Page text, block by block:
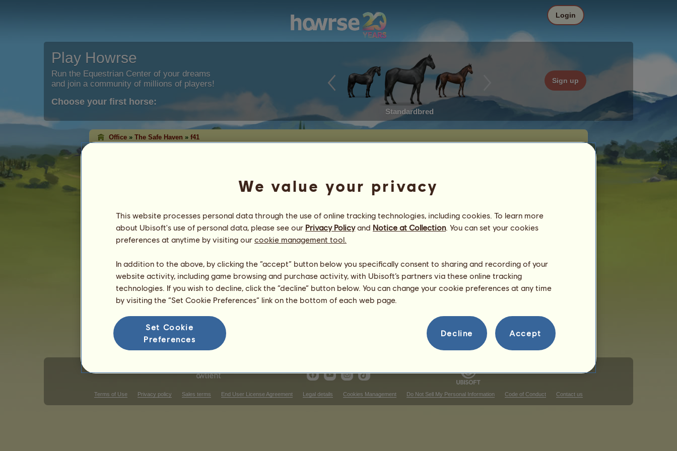
Play Howrse
Run the Equestrian Center of your dreams
and join a community of millions of players!
Choose your first horse:
Standardbred
Sign up
Login
Office » The Safe Haven » f41
Date of Birth: 2025-06-10
Coat: Bay Leopard
Sire: m40 ~ New Found Peace ~
Gender: female
Dam:Automated purchase ~ New
Found Peace ~
Terms of Use Privacy policy Sales terms End User License Agreement Legal details Cookies Management Do Not Sell My Personal Information Code of Conduct Contact us
We value your privacy
This website processes personal data through the use of online tracking technologies, including cookies. To learn more
about Ubisoft's use of personal data, please see our Privacy Policyand Notice at Collection. You can set your cookies
preferences at anytime by visiting our cookie management tool.
In addition to the above, by clicking the “accept” button below you specifically consent to sharing and recording of your
website activity, including game browsing and purchase activity, with Ubisoft’s partners via these online tracking
technologies. If you wish to decline, click the “decline” button below. You can change your cookie preferences at any time
by visiting the “Set Cookie Preferences” link on the bottom of each web page.
Set Cookie
Preferences
Decline Accept